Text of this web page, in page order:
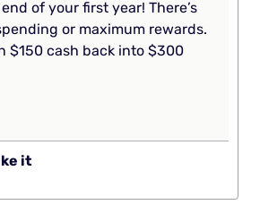
of your first year! There’s
or maximum rewards.
$150 cash back into $300
it